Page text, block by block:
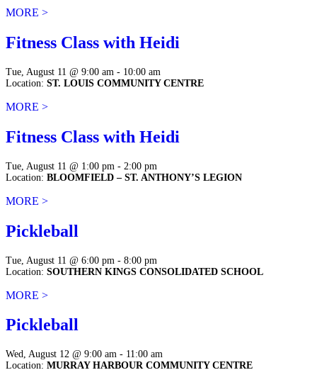
MORE >
Fitness Class with Heidi
Tue, August 11 @ 9:00 am - 10:00 am
Location: ST. LOUIS COMMUNITY CENTRE
MORE >
Fitness Class with Heidi
Tue, August 11 @ 1:00 pm - 2:00 pm
Location: BLOOMFIELD – ST. ANTHONY’S LEGION
MORE >
Pickleball
Tue, August 11 @ 6:00 pm - 8:00 pm
Location: SOUTHERN KINGS CONSOLIDATED SCHOOL
MORE >
Pickleball
Wed, August 12 @ 9:00 am - 11:00 am
Location: MURRAY HARBOUR COMMUNITY CENTRE